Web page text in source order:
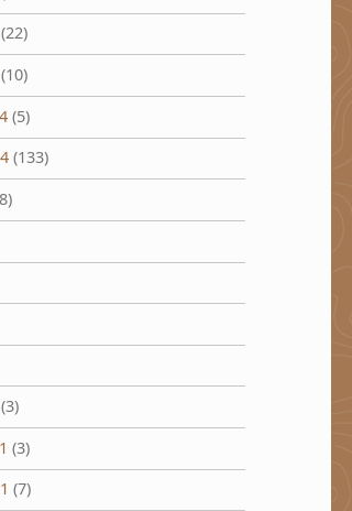
(22)
(10)
(5)
(133)
(3)
(3)
(7)